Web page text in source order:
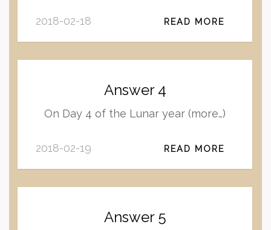
2018-02-18 READ MORE
Answer 4
On Day 4 of the Lunar year (more…)
2018-02-19 READ MORE
Answer 5